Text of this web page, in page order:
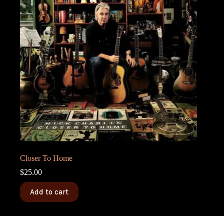
Closer To Home
$25.00
Add to cart